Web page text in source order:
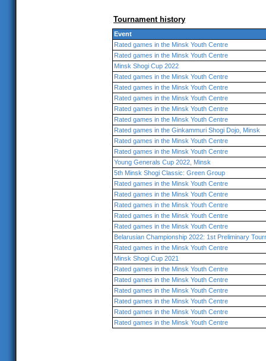
Tournament history
Event
Rated games in the Minsk Youth Centre
Rated games in the Minsk Youth Centre
Minsk Shogi Cup 2022
Rated games in the Minsk Youth Centre
Rated games in the Minsk Youth Centre
Rated games in the Minsk Youth Centre
Rated games in the Minsk Youth Centre
Rated games in the Minsk Youth Centre
Rated games in the Ginkammuri Shogi Dojo, Minsk
Rated games in the Minsk Youth Centre
Rated games in the Minsk Youth Centre
Young Generals Cup 2022, Minsk
5th Minsk Shogi Classic: Green Group
Rated games in the Minsk Youth Centre
Rated games in the Minsk Youth Centre
Rated games in the Minsk Youth Centre
Rated games in the Minsk Youth Centre
Rated games in the Minsk Youth Centre
Belarusian Championship 2022: 1st Preliminary
Rated games in the Minsk Youth Centre
Minsk Shogi Cup 2021
Rated games in the Minsk Youth Centre
Rated games in the Minsk Youth Centre
Rated games in the Minsk Youth Centre
Rated games in the Minsk Youth Centre
Rated games in the Minsk Youth Centre
Rated games in the Minsk Youth Centre